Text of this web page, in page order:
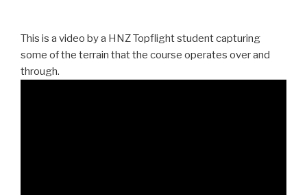
This is a video by a HNZ Topflight student capturing
some of the terrain that the course operates over and
through.